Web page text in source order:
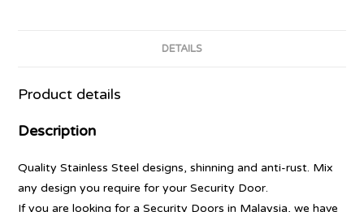
DETAILS
Product details
Description
Quality Stainless Steel designs, shinning and anti-rust. Mix
any design you require for your Security Door.
If you are looking for a Security Doors in Malaysia, we have